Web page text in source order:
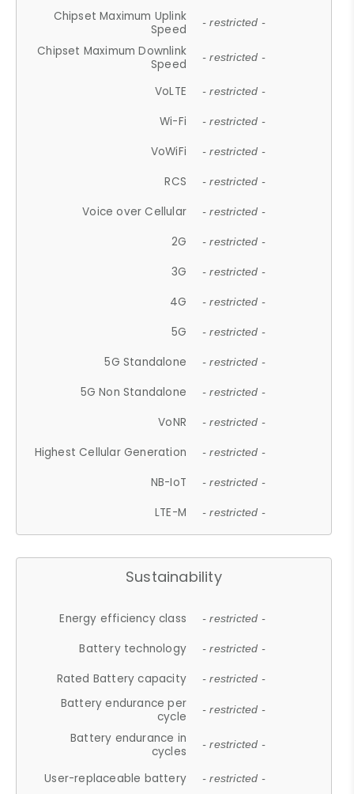
Chipset Maximum Uplink
Speed
- restricted -
Chipset Maximum Downlink
Speed
- restricted -
VoLTE - restricted -
Wi-Fi - restricted -
VoWiFi - restricted -
RCS - restricted -
Voice over Cellular - restricted -
2G - restricted -
3G - restricted -
4G - restricted -
5G - restricted -
5G Standalone - restricted -
5G Non Standalone - restricted -
VoNR - restricted -
Highest Cellular Generation - restricted -
NB-IoT - restricted -
LTE-M - restricted -
Sustainability
Energy efficiency class - restricted -
Battery technology - restricted -
Rated Battery capacity - restricted -
Battery endurance per
cycle
- restricted -
Battery endurance in
cycles
- restricted -
User-replaceable battery - restricted -